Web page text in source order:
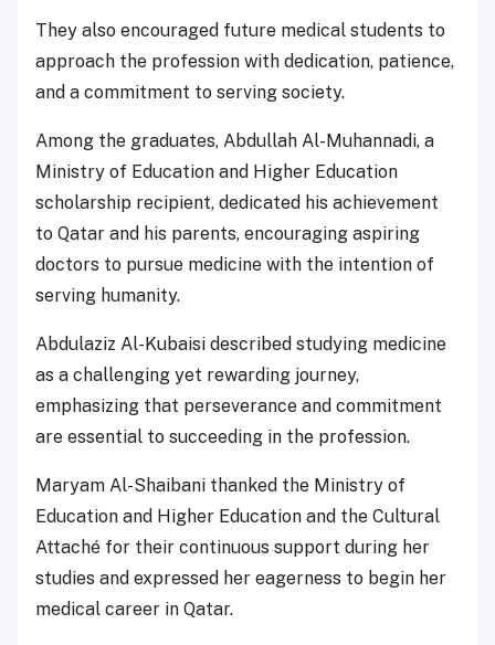
They also encouraged future medical students to
approach the profession with dedication, patience,
and a commitment to serving society.
Among the graduates, Abdullah Al-Muhannadi, a
Ministry of Education and Higher Education
scholarship recipient, dedicated his achievement
to Qatar and his parents, encouraging aspiring
doctors to pursue medicine with the intention of
serving humanity.
Abdulaziz Al-Kubaisi described studying medicine
as a challenging yet rewarding journey,
emphasizing that perseverance and commitment
are essential to succeeding in the profession.
Maryam Al-Shaibani thanked the Ministry of
Education and Higher Education and the Cultural
Attaché for their continuous support during her
studies and expressed her eagerness to begin her
medical career in Qatar.